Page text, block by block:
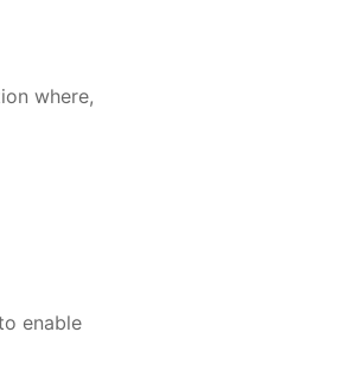
where,
enable